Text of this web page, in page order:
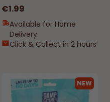
€1.99
Available for Home
Delivery
Click & Collect in 2 hours
NEW